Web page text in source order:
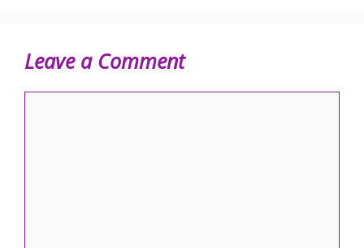
Leave a Comment